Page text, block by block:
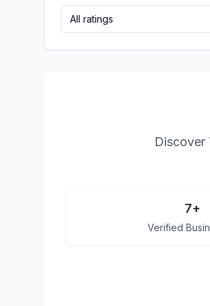
All ratings
Discover
7+
Verified